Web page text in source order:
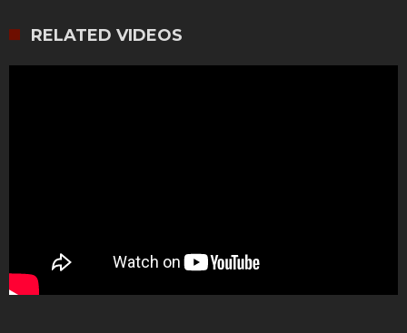
RELATED VIDEOS